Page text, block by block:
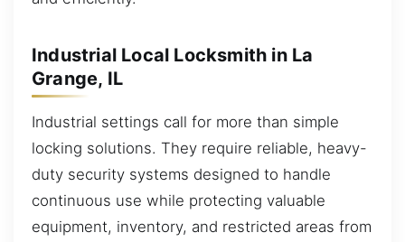
Industrial Local Locksmith in La
Grange, IL
Industrial settings call for more than simple
locking solutions. They require reliable, heavy-
duty security systems designed to handle
continuous use while protecting valuable
equipment, inventory, and restricted areas from